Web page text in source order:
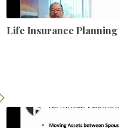
Life Insurance Planning